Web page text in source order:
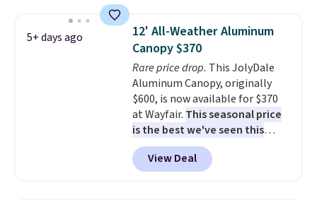
canopy for sun and light rain
protection, and cushioned seats.
Wayfair is charging $150 for a
comparable option, so you're
saving over $50 by shopping
here. Shipping is free.
5+ days ago
12' All-Weather Aluminum
Canopy $370
Rare price drop. This JolyDale
Aluminum Canopy, originally
$600, is now available for $370
at Wayfair. This seasonal price
is the best we've seen this
year. It also ships free. This copy
features an aluminum powder-
coated finish and designed for
View Deal